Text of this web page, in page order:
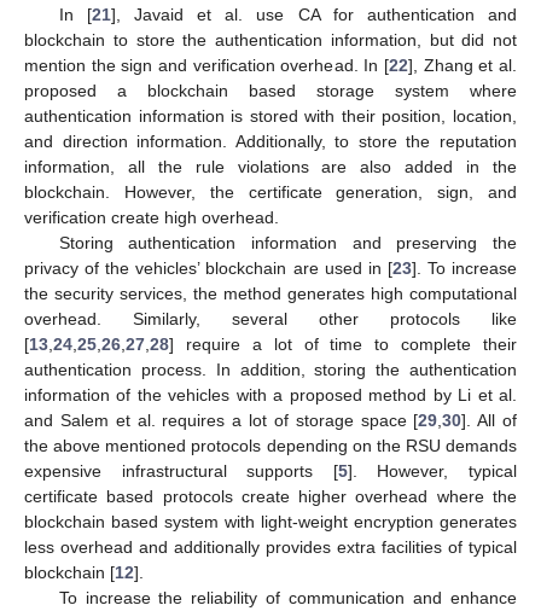
In [21], Javaid et al. use CA for authentication and
blockchain to store the authentication information, but did not
mention the sign and verification overhead. In [22], Zhang et al.
proposed a blockchain based storage system where
authentication information is stored with their position, location,
and direction information. Additionally, to store the reputation
information, all the rule violations are also added in the
blockchain. However, the certificate generation, sign, and
verification create high overhead.
Storing authentication information and preserving the
privacy of the vehicles’ blockchain are used in [23]. To increase
the security services, the method generates high computational
overhead. Similarly, several other protocols like
[13 24 25 26 27 28] require a lot of time to complete their
authentication process. In addition, storing the authentication
information of the vehicles with a proposed method by Li et al.
and Salem et al. requires a lot of storage space [29 ,30]. All of
the above mentioned protocols depending on the RSU demands
expensive infrastructural supports [5]. However, typical
certificate based protocols create higher overhead where the
blockchain based system with light-weight encryption generates
less overhead and additionally provides extra facilities of typical
blockchain [12].
To increase the reliability of communication and enhance